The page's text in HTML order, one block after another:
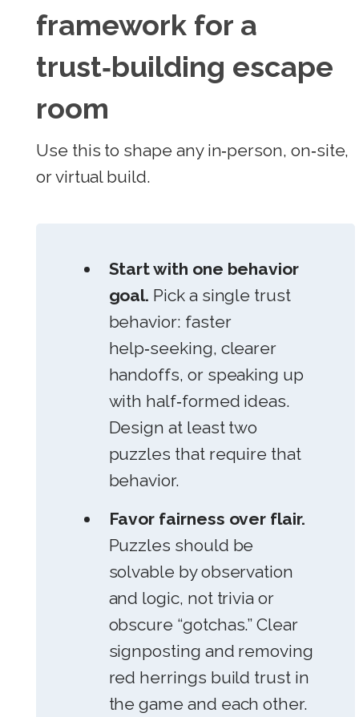
framework for a
trust‑building escape
room
Use this to shape any in‑person, on‑site,
or virtual build.
Start with one behavior
goal. Pick a single trust
behavior: faster
help‑seeking, clearer
handoffs, or speaking up
with half‑formed ideas.
Design at least two
puzzles that require that
behavior.
Favor fairness over flair.
Puzzles should be
solvable by observation
and logic, not trivia or
obscure “gotchas.” Clear
signposting and removing
red herrings build trust in
the game and each other.